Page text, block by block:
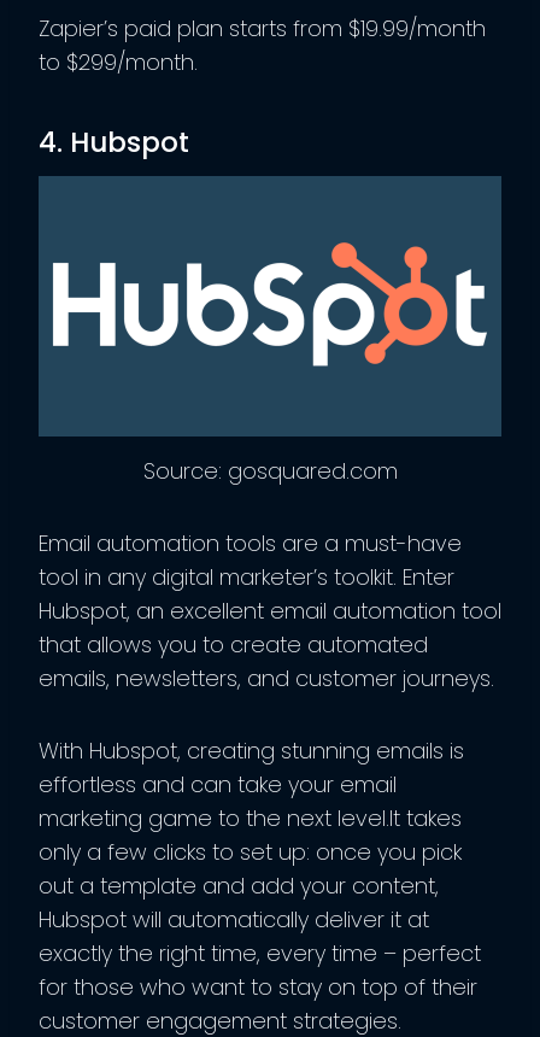
Zapier’s paid plan starts from $19.99/month
to $299/month.
4. Hubspot
Source: gosquared.com
Email automation tools are a must-have
tool in any digital marketer’s toolkit. Enter
Hubspot, an excellent email automation tool
that allows you to create automated
emails, newsletters, and customer journeys.
With Hubspot, creating stunning emails is
effortless and can take your email
marketing game to the next level.It takes
only a few clicks to set up: once you pick
out a template and add your content,
Hubspot will automatically deliver it at
exactly the right time, every time – perfect
for those who want to stay on top of their
customer engagement strategies.